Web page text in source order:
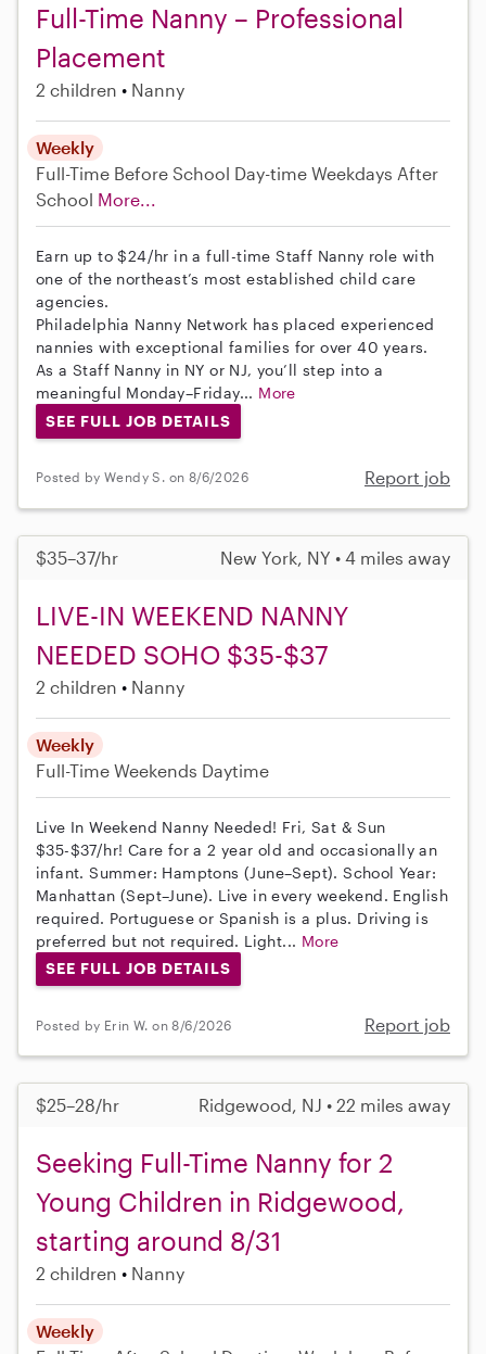
Full-Time Nanny – Professional
Placement
2 children Nanny
Weekly
Full-Time Before School Day-time Weekdays After
School More...
Earn up to $24/hr in a full-time Staff Nanny role with
one of the northeast’s most established child care
agencies.
Philadelphia Nanny Network has placed experienced
nannies with exceptional families for over 40 years.
As a Staff Nanny in NY or NJ, you’ll step into a
meaningful Monday–Friday... More
SEE FULL JOB DETAILS
Posted by Wendy S. on 8/6/2026 Report job
$35–37/hr New York, NY • 4 miles away
LIVE-IN WEEKEND NANNY
NEEDED SOHO $35-$37
2 children Nanny
Weekly
Full-Time Weekends Daytime
Live In Weekend Nanny Needed! Fri, Sat & Sun
$35-$37/hr! Care for a 2 year old and occasionally an
infant. Summer: Hamptons (June–Sept). School Year:
Manhattan (Sept–June). Live in every weekend. English
required. Portuguese or Spanish is a plus. Driving is
preferred but not required. Light... More
SEE FULL JOB DETAILS
Posted by Erin W. on 8/6/2026 Report job
$25–28/hr Ridgewood, NJ • 22 miles away
Seeking Full-Time Nanny for 2
Young Children in Ridgewood,
starting around 8/31
2 children Nanny
Weekly